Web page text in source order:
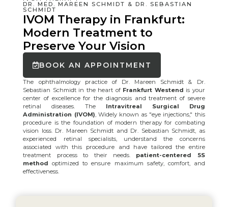
DR. MED. MAREEN SCHMIDT & DR. SEBASTIAN
SCHMIDT
IVOM Therapy in Frankfurt:
Modern Treatment to
Preserve Your Vision
BOOK AN APPOINTMENT
The ophthalmology practice of Dr. Mareen Schmidt & Dr.
Sebastian Schmidt in the heart of Frankfurt Westend is your
center of excellence for the diagnosis and treatment of severe
retinal diseases. The Intravitreal Surgical Drug
Administration (IVOM), Widely known as "eye injections," this
procedure is the foundation of modern therapy for combating
vision loss. Dr. Mareen Schmidt and Dr. Sebastian Schmidt, as
experienced retinal specialists, understand the concerns
associated with this procedure and have tailored the entire
treatment process to their needs. patient-centered 5S
method optimized to ensure maximum safety, comfort, and
effectiveness.